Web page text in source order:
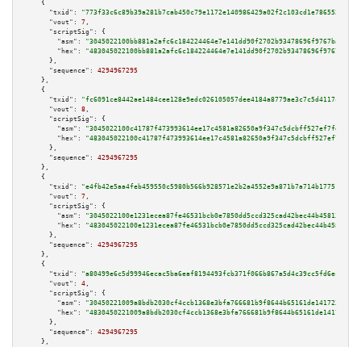
    {
"txid":
"773f33c6c89b39a281b7cab450c79e1172e140986429a02f2c103cd1e786552d"
"vout":
7 ,
"scriptSig":
{
"asm":
"hex":
      },
"sequence":
4294967295
    },
    {
"txid":
"fc6091ce8442ae1484cee128e9edc026105057dee4184a8779ae3c7c5d4117cb"
"vout":
8 ,
"scriptSig":
{
"asm":
"hex":
      },
"sequence":
4294967295
    },
    {
"txid":
"e4fb42e5aa4feb459550c5980b566b928571e2b2a4552e9a871b7a714b177518"
"vout":
7 ,
"scriptSig":
{
"asm":
"hex":
      },
"sequence":
4294967295
    },
    {
"txid":
"a80499e6c5d99946ecac5ba6eaf8194493fcb371f066b867a5d4c39cc5fd6ec8"
"vout":
4 ,
"scriptSig":
{
"asm":
"hex":
      },
"sequence":
4294967295
    },